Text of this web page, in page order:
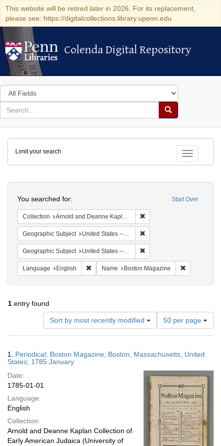
This website will be retired later in 2026. For its replacement,
please see: https://digitalcollections.library.upenn.edu
Colenda Digital Repository
Colenda Digital Repository
Search
in
for
search
Search
Colenda
Digital
Repository
Toggle
Limit your search
Start Over
You searched for:
Collection Arnold and Deanne Kaplan Collection of Early American Judaica (University of Pennsylvania)
Geographic Subject United States -- Massachusetts -- Boston
Geographic Subject United States -- Massachusetts
Language English Remove constraint Language: English
Name Boston Magazine
1 entry found
Sort by most recently modified
Number
of
results
display
page
50 per page
Results
1. Periodical; Boston Magazine; Boston, Massachusetts, United
States; 1785 January
Date:
1785-01-01
Language:
English
Collection:
Arnold and Deanne Kaplan Collection of
Early American Judaica (University of